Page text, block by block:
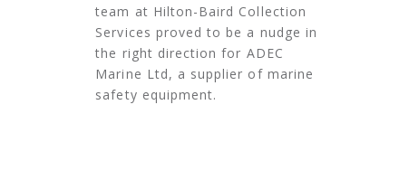
team at Hilton-Baird Collection
Services proved to be a nudge in
the right direction for ADEC
Marine Ltd, a supplier of marine
safety equipment.